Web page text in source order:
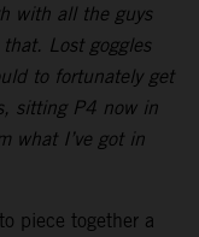
with all the guys
Lost goggles
to fortunately get
sitting P4 now in
what I’ve got in
piece together a